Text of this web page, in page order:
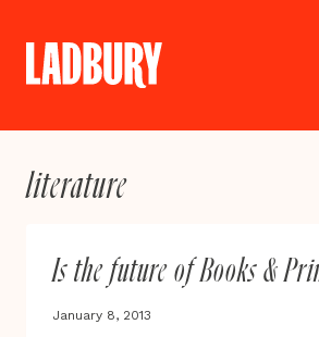
content
literature
Is the future of Books &
January 8, 2013